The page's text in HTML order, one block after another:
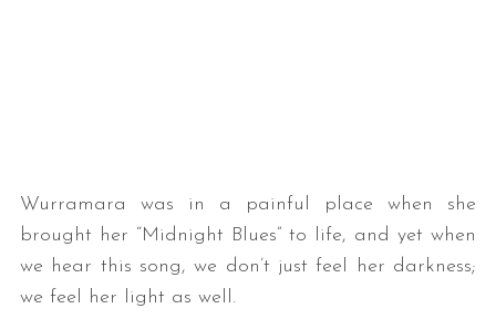
Wurramara was in a painful place when she
brought her “Midnight Blues” to life, and yet when
we hear this song, we don’t just feel her darkness;
we feel her light as well.